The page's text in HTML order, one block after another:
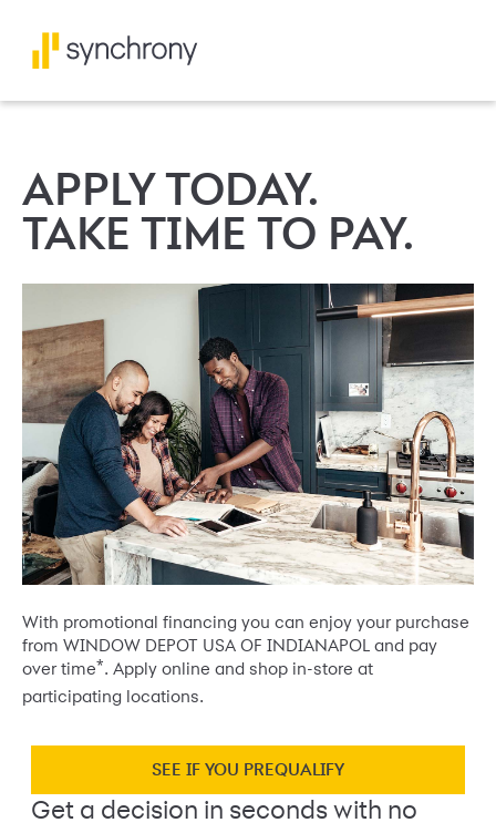
APPLY TODAY.
TAKE TIME TO PAY.
With promotional financing you can enjoy your purchase
from WINDOW DEPOT USA OF INDIANAPOL and pay
over time*. Apply online and shop in-store at
participating locations.
SEE IF YOU PREQUALIFY
Get a decision in seconds with no